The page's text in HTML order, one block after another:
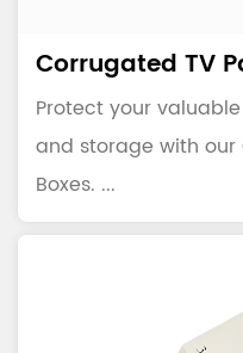
Corrugated TV
Protect your
and storage with our
Boxes. ...